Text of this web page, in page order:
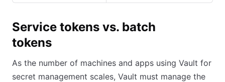
Service tokens vs. batch
tokens
As the number of machines and apps using Vault for
secret management scales, Vault must manage the